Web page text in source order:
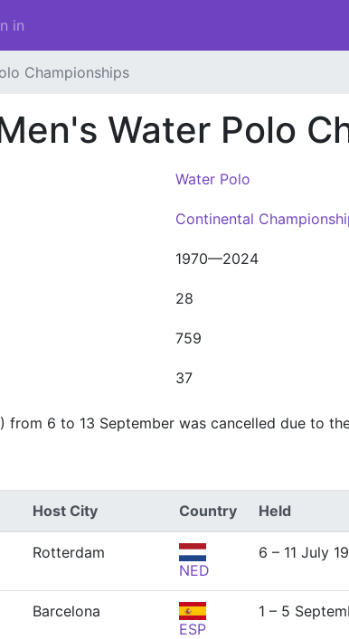
in
Championships
Water Polo
Water Polo
Continental
1970—2024
28
759
37
6 to 13 September was cancelled due to
Host City Country Held
Rotterdam
NED
6 – 11 July
Barcelona
ESP
1 – 5